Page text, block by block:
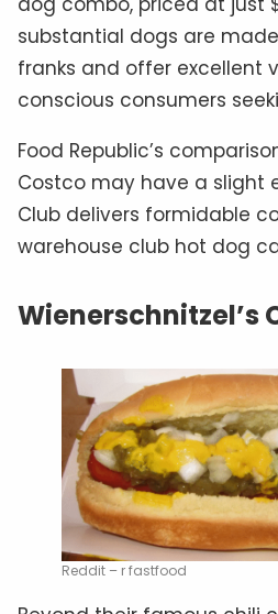
substantial dogs are
franks and offer excellent
conscious consumers
Food Republic’s
Costco may have a slight
Club delivers formidable
warehouse club hot dog
Wienerschnitzel’s
Reddit – r fastfood